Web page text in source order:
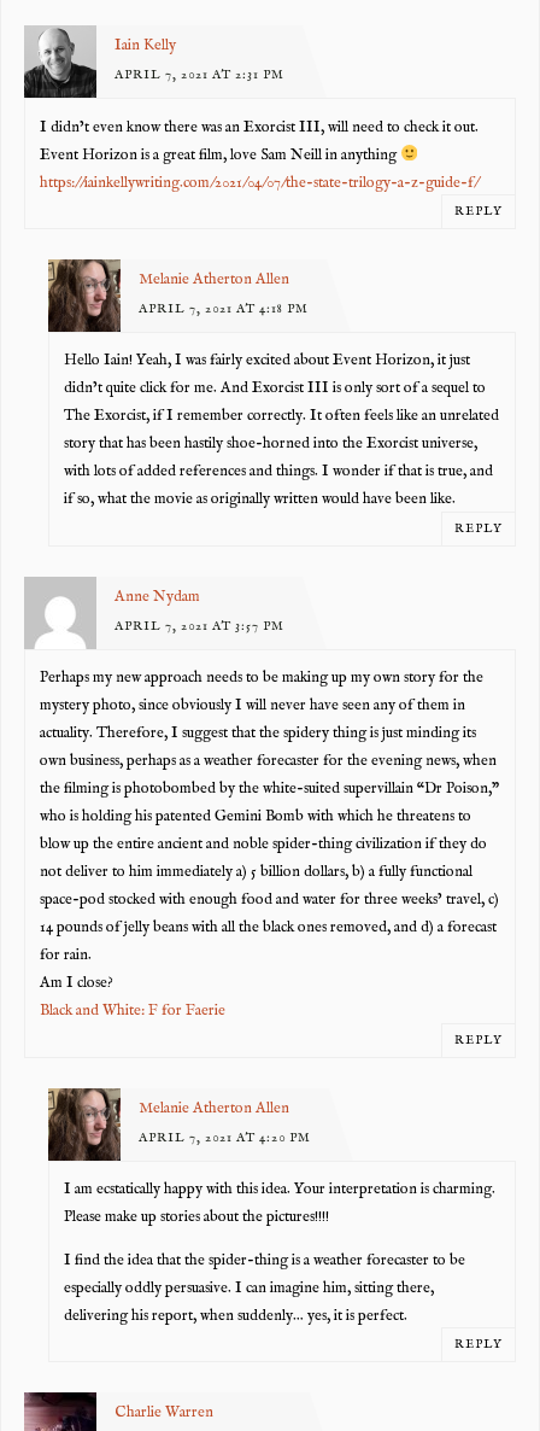
Iain Kelly
APRIL 7, 2021 AT 2:31 PM
I didn’t even know there was an Exorcist III, will need to check it out.
Event Horizon is a great film, love Sam Neill in anything
https://iainkellywriting.com/2021/04/07/the-state-trilogy-a-z-guide-f/
REPLY
Melanie Atherton Allen
APRIL 7, 2021 AT 4:18 PM
Hello Iain! Yeah, I was fairly excited about Event Horizon, it just
didn’t quite click for me. And Exorcist III is only sort of a sequel to
The Exorcist, if I remember correctly. It often feels like an unrelated
story that has been hastily shoe-horned into the Exorcist universe,
with lots of added references and things. I wonder if that is true, and
if so, what the movie as originally written would have been like.
REPLY
Anne Nydam
APRIL 7, 2021 AT 3:57 PM
Perhaps my new approach needs to be making up my own story for the
mystery photo, since obviously I will never have seen any of them in
actuality. Therefore, I suggest that the spidery thing is just minding its
own business, perhaps as a weather forecaster for the evening news, when
the filming is photobombed by the white-suited supervillain “Dr Poison,”
who is holding his patented Gemini Bomb with which he threatens to
blow up the entire ancient and noble spider-thing civilization if they do
not deliver to him immediately a) 5 billion dollars, b) a fully functional
space-pod stocked with enough food and water for three weeks’ travel, c)
14 pounds of jelly beans with all the black ones removed, and d) a forecast
for rain.
Am I close?
Black and White: F for Faerie
REPLY
Melanie Atherton Allen
APRIL 7, 2021 AT 4:20 PM
I am ecstatically happy with this idea. Your interpretation is charming.
Please make up stories about the pictures!!!!
I find the idea that the spider-thing is a weather forecaster to be
especially oddly persuasive. I can imagine him, sitting there,
delivering his report, when suddenly… yes, it is perfect.
REPLY
Charlie Warren